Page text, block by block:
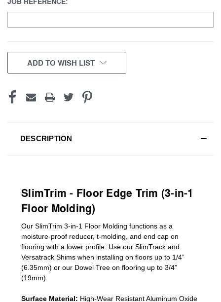
CURRENT
STOCK:
ADD TO WISH LIST
DESCRIPTION
SlimTrim - Floor Edge Trim (3-in-1
Floor Molding)
Our SlimTrim 3-in-1 Floor Molding functions as a
moisture-proof reducer, t-molding, and end cap on
flooring with a lower profile. Use our SlimTrack and
Versatrack Shims when installing on floors up to 1/4”
(6.35mm) or our Dowel Tree on flooring up to 3/4”
(19mm)
Surface Material: High-Wear Resistant Aluminum Oxide